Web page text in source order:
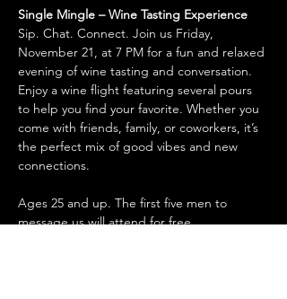
Single Mingle – Wine Tasting Experience
Sip. Chat. Connect. Join us Friday,
November 21, at 7 PM for a fun and relaxed
evening of wine tasting and conversation.
Enjoy a wine flight featuring several pours
to help you find your favorite. Whether you
come with friends, family, or coworkers, it’s
the perfect mix of good vibes and new
connections.
Ages 25 and up. The first five men to
message us will attend for free.